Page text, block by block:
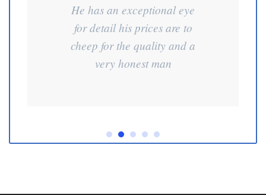
He has an exceptional eye
for detail his prices are to
cheep for the quality and a
very honest man